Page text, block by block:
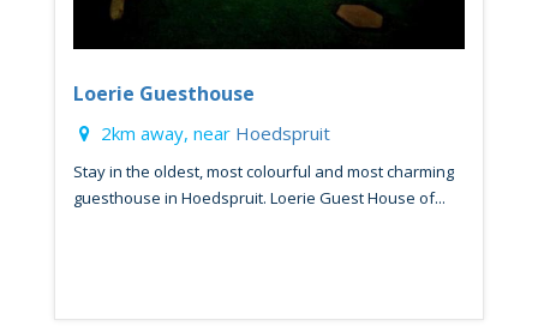
Loerie Guesthouse
2km away, near Hoedspruit
Stay in the oldest, most colourful and most charming
guesthouse in Hoedspruit. Loerie Guest House of...